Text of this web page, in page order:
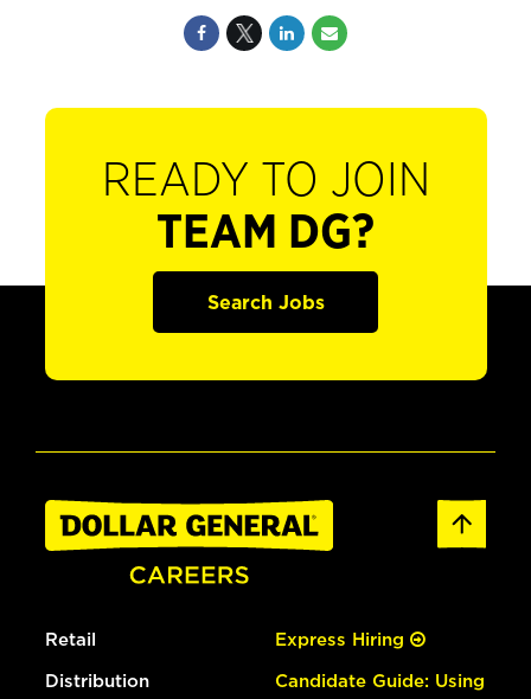
READY TO JOIN
TEAM DG?
Search Jobs
Retail
Distribution
Express Hiring
Candidate Guide: Using